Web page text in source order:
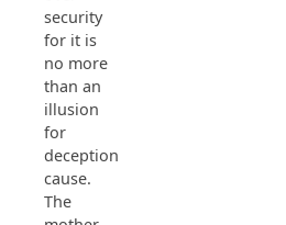
security
for it is
no more
than an
illusion
for
deception’s
cause.
The